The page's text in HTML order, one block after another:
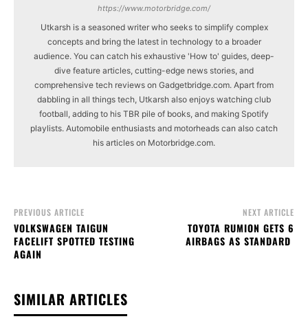
https://www.motorbridge.com/
Utkarsh is a seasoned writer who seeks to simplify complex
concepts and bring the latest in technology to a broader
audience. You can catch his exhaustive 'How to' guides, deep-
dive feature articles, cutting-edge news stories, and
comprehensive tech reviews on Gadgetbridge.com. Apart from
dabbling in all things tech, Utkarsh also enjoys watching club
football, adding to his TBR pile of books, and making Spotify
playlists. Automobile enthusiasts and motorheads can also catch
his articles on Motorbridge.com.
PREVIOUS ARTICLE
VOLKSWAGEN TAIGUN
FACELIFT SPOTTED TESTING
AGAIN
NEXT ARTICLE
TOYOTA RUMION GETS 6
AIRBAGS AS STANDARD
SIMILAR ARTICLES